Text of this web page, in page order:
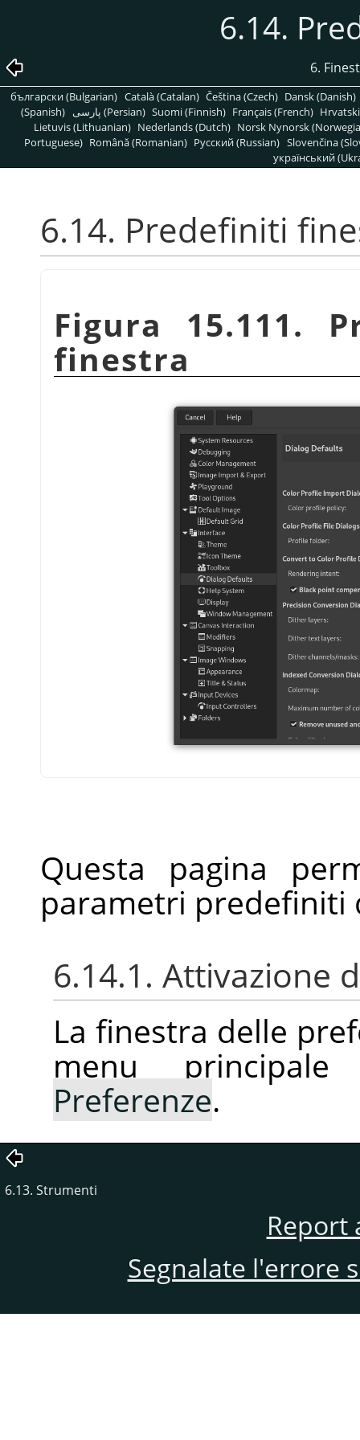
6.14.
6.
български (Bulgarian) Català (Catalan) Čeština (Czech) Dansk (Danish)
(Spanish)
پارسی (Persian) Suomi (Finnish) Français (French)
Lietuvis (Lithuanian) Nederlands (Dutch) Norsk Nynorsk
Portuguese) Română (Romanian) Pусский (Russian) Slovenčina
український
6.14. Predefiniti
Figura 15.111.
finestra
Questa pagina
parametri predefiniti
6.14.1. Attivazione
La finestra delle
menu
Preferenze.
6.13. Strumenti
Report
Segnalate l'errore